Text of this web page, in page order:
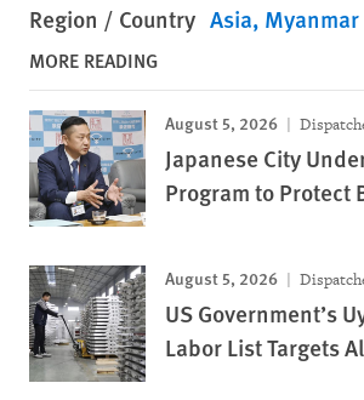
Region / Country Asia
MORE READING
August 5, 2026
Japanese City
Program to Protect
August 5, 2026
US Government’s
Labor List Targets